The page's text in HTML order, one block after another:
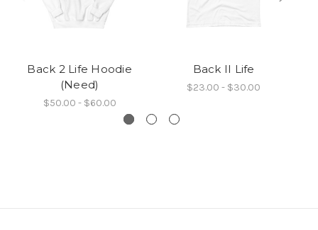
Back 2 Life Hoodie
(Need)
$50.00 - $60.00
Back II Life
$23.00 - $30.00